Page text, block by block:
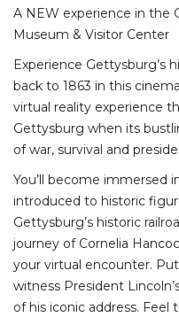
A NEW experience in the
Museum & Visitor Center
Experience Gettysburg’s
back to 1863 in this
virtual reality experience
Gettysburg when its
of war, survival and
You’ll become immersed
introduced to historic
Gettysburg’s historic
journey of Cornelia
your virtual encounter.
witness President
of his iconic address.